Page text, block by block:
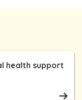
health support